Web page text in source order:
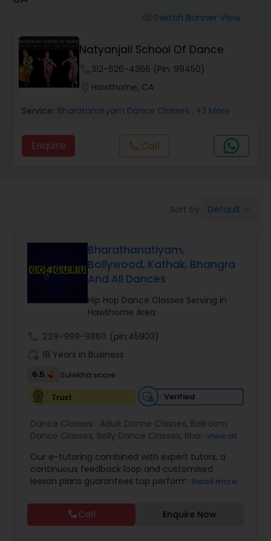
Salsa Dance Classes
Ballroom Dance Classes
Wedding dance lessons
Kuchipudi Dance Classes
Kids Dance Classes
Adult Dance Classes
Kathak Dance Classes
Classical Indian Dance Classes
Bharatanatyam Dance Classes
Switch Banner View
Natyanjali School Of Dance
312-626-4366 (Pin: 99450)
Hawthorne, CA
Service: Bharatanatyam Dance Classes , +3 More
Enquire call Call
Sort by: Default
Bharathanatiyam,
Bollywood, Kathak, Bhangra
And All Dances
Hip Hop Dance Classes Serving in
Hawthorne Area
229-999-9860 (pin:45903)
18 Years in Business
6.5
Sulekha score
Trust
Verified
Dance Classes: Adult Dance Classes, Ballroom
Dance Classes, Belly Dance Classes, Bhangra
Classical Indian Dance Classes ,Contemporary
Dance Classes,Folk Dance Classes,Freestyle
Dance Classes,Garba lessons,Hip Hop Dance
Dance Classes, Kathakali Dance Classes ,
Dance Classes, Kuchipudi Dance Classes,Odissi
View all
Our e-tutoring combined with expert tutors, a
continuous feedback loop and customised
lesson plans guarantees top performances in
process of learning and improve your child’s
interest in studies through engaging &
interactive discussions, and personalized
Read more
Call Enquire Now